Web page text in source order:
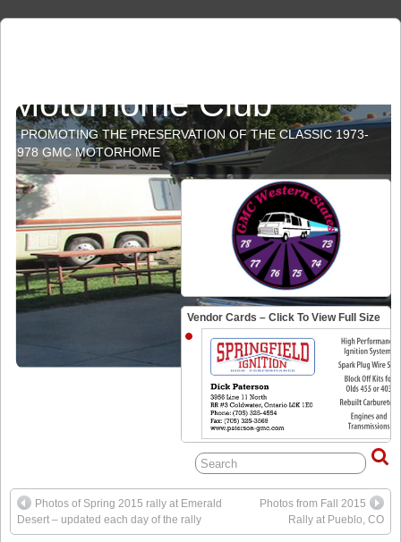
Motorhome Club
PROMOTING THE PRESERVATION OF THE CLASSIC 1973-
1978 GMC MOTORHOME
Vendor Cards – Click To View Full Size
Photos of Spring 2015 rally at Emerald
Desert – updated each day of the rally
Photos from Fall 2015
Rally at Pueblo, CO